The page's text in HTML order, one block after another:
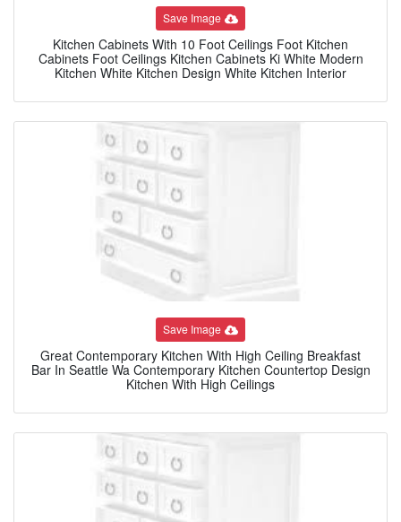
Save Image
Kitchen Cabinets With 10 Foot Ceilings Foot Kitchen
Cabinets Foot Ceilings Kitchen Cabinets Ki White Modern
Kitchen White Kitchen Design White Kitchen Interior
Save Image
Great Contemporary Kitchen With High Ceiling Breakfast
Bar In Seattle Wa Contemporary Kitchen Countertop Design
Kitchen With High Ceilings